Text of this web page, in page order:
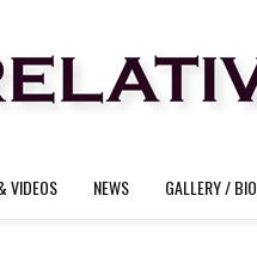
VIDEOS NEWS GALLERY / BIO